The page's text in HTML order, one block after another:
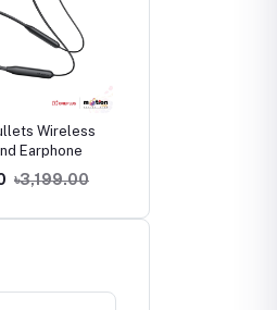
Wireless
Earphone
৳3,199.00